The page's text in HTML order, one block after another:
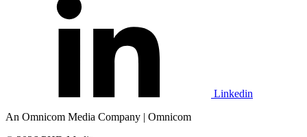
Linkedin
An Omnicom Media Company | Omnicom